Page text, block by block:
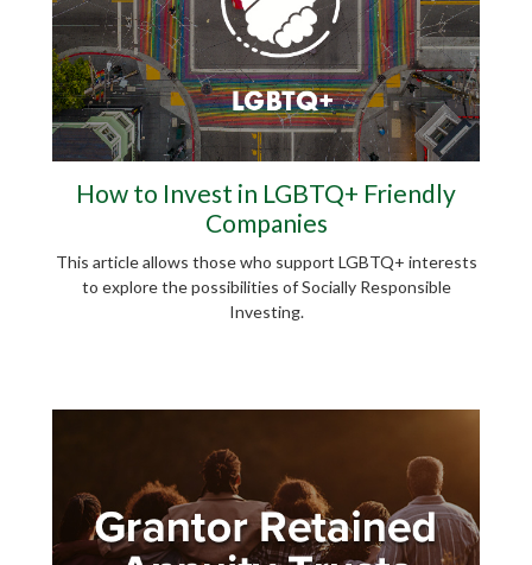
How to Invest in LGBTQ+ Friendly
Companies
This article allows those who support LGBTQ+ interests
to explore the possibilities of Socially Responsible
Investing.